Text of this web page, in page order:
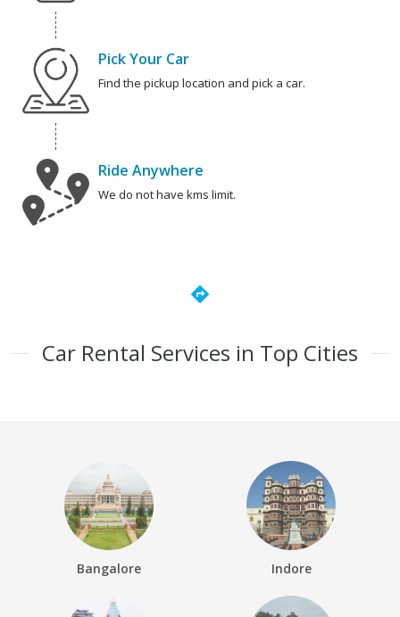
Pick Your Car
Find the pickup location and pick a car.
Ride Anywhere
We do not have kms limit.
directions
Car Rental Services in Top Cities
Bangalore Indore